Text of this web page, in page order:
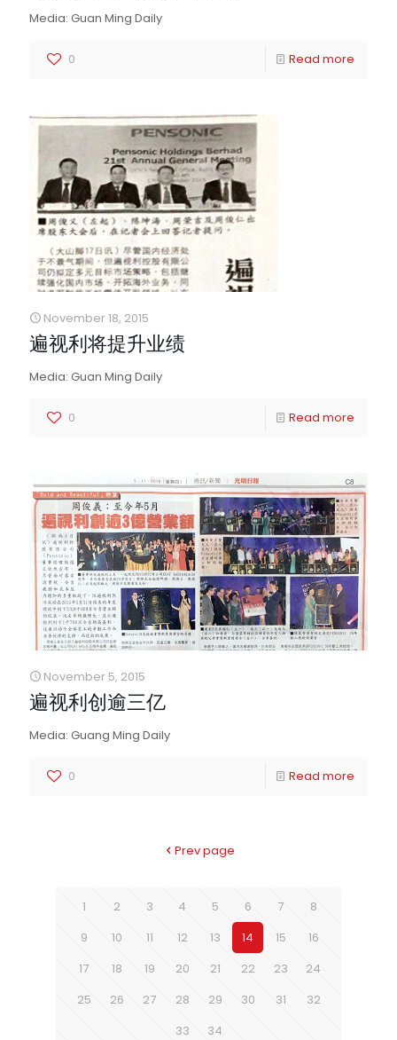
Media: Guan Ming Daily
0 Read more
November 18, 2015
遍视利将提升业绩
Media: Guan Ming Daily
0 Read more
November 5, 2015
遍视利创逾三亿
Media: Guang Ming Daily
0 Read more
Prev page
1 2 3 4 5 6 7
8
9
10 11 12 13 14 15
16
17
18 19 20 21 22 23
24
25
26 27 28 29 30 31
32
33
34